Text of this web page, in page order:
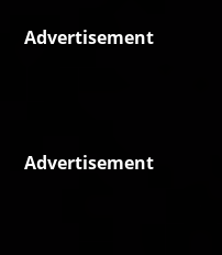
Advertisement
Advertisement